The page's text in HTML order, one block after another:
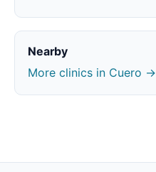
Nearby
More clinics in Cuero →